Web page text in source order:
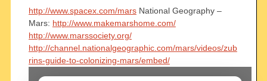
http://www.spacex.com/marsNational Geography –
Mars: http://www.makemarshome.com/
http://www.marssociety.org/
http://channel.nationalgeographic.com/mars/videos/zub
rins-guide-to-colonizing-mars/embed/